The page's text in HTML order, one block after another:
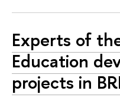
Experts of
Education
projects in